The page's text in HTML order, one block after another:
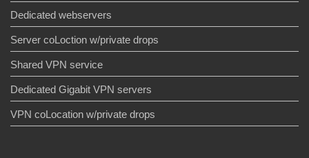
Dedicated webservers
Server coLoction w/private drops
Shared VPN service
Dedicated Gigabit VPN servers
VPN coLocation w/private drops